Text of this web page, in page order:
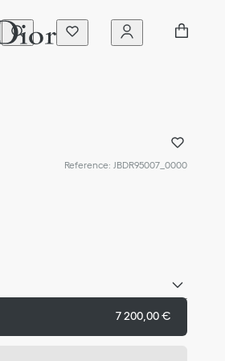
Reference: JBDR95007_0000
7 200,00 €